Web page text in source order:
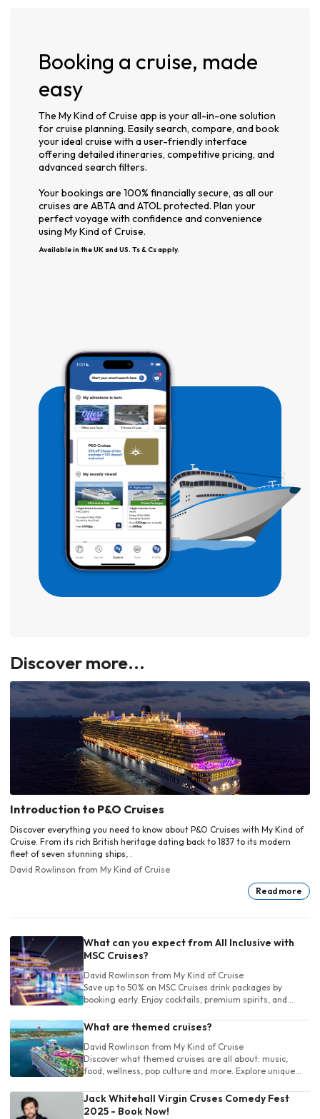
Booking a cruise, made
easy
The My Kind of Cruise app is your all-in-one solution
for cruise planning. Easily search, compare, and book
your ideal cruise with a user-friendly interface
offering detailed itineraries, competitive pricing, and
advanced search filters.
Your bookings are 100% financially secure, as all our
cruises are ABTA and ATOL protected. Plan your
perfect voyage with confidence and convenience
using My Kind of Cruise.
Available in the UK and US. Ts & Cs apply.
Discover more...
Introduction to P&O Cruises
Discover everything you need to know about P&O Cruises with My Kind of
Cruise. From its rich British heritage dating back to 1837 to its modern
fleet of seven stunning ships, .
David Rowlinson from My Kind of Cruise
Read more
What can you expect from All Inclusive with
MSC Cruises?
David Rowlinson from My Kind of Cruise
Save up to 50% on MSC Cruises drink packages by
booking early. Enjoy cocktails, premium spirits, and
at sea!
What are themed cruises?
David Rowlinson from My Kind of Cruise
Discover what themed cruises are all about: music,
food, wellness, pop culture and more. Explore unique
before you book!
Jack Whitehall Virgin Cruses Comedy Fest
2025 - Book Now!